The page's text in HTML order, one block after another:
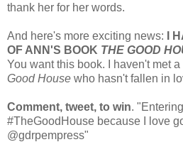
thank her for her words.
And here's more exciting news:
I
OF ANN'S BOOK THE GOOD
You want this book. I haven't met
Good House who hasn't fallen in
Comment, tweet, to win.
#TheGoodHouse because I love
@gdrpempress"